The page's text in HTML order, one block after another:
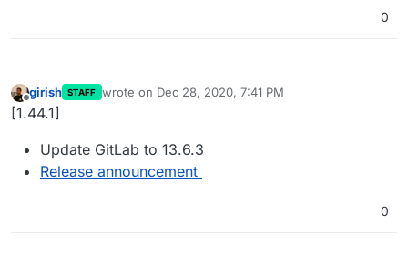
0
Offline
girish STAFF wrote on Dec 28, 2020, 7:41 PM
last edited by
[1.44.1]
Update GitLab to 13.6.3
Release announcement
0